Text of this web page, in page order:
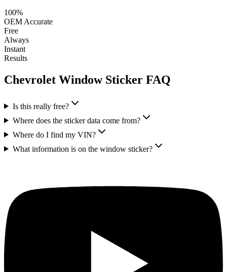
100%
OEM Accurate
Free
Always
Instant
Results
Chevrolet Window Sticker FAQ
Is this really free?
Where does the sticker data come from?
Where do I find my VIN?
What information is on the window sticker?